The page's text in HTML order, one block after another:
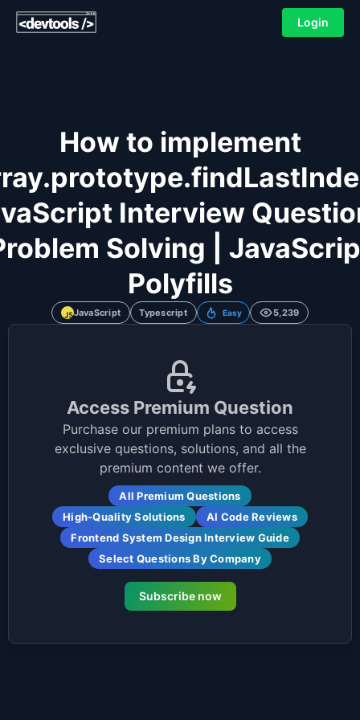
Login
How to implement
Interview
Solving |
Polyfills
JavaScript Typescript Easy 5,239
Access Premium Question
Purchase our premium plans to access
exclusive questions, solutions, and all the
premium content we offer.
All Premium Questions
High-Quality Solutions
AI Code Reviews
Frontend System Design Interview Guide
Select Questions By Company
Subscribe now